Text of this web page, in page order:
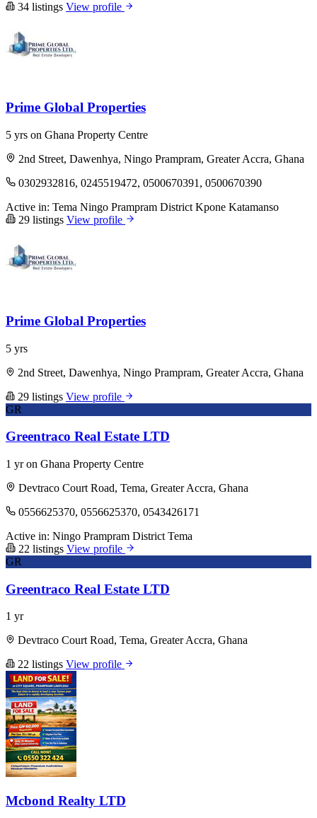
34 listings View profile
Prime Global Properties
5 yrs on Ghana Property Centre
2nd Street, Dawenhya, Ningo Prampram, Greater Accra, Ghana
0302932816, 0245519472, 0500670391, 0500670390
Active in: Tema Ningo Prampram District Kpone Katamanso
29 listings View profile
Prime Global Properties
5 yrs
2nd Street, Dawenhya, Ningo Prampram, Greater Accra, Ghana
29 listings View profile
GR
Greentraco Real Estate LTD
1 yr on Ghana Property Centre
Devtraco Court Road, Tema, Greater Accra, Ghana
0556625370, 0556625370, 0543426171
Active in: Ningo Prampram District Tema
22 listings View profile
GR
Greentraco Real Estate LTD
1 yr
Devtraco Court Road, Tema, Greater Accra, Ghana
22 listings View profile
Mcbond Realty LTD